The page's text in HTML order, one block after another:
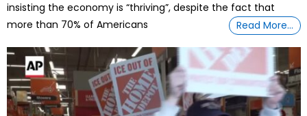
insisting the economy is “thriving”, despite the fact that
more than 70% of Americans
Read More…